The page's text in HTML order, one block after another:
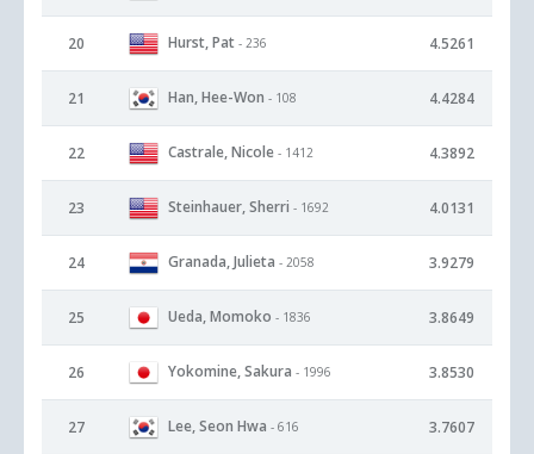
20 Hurst, Pat - 236 4.5261
21 Han, Hee-Won - 108 4.4284
22 Castrale, Nicole - 1412 4.3892
23 Steinhauer, Sherri - 1692 4.0131
24 Granada, Julieta - 2058 3.9279
25 Ueda, Momoko - 1836 3.8649
26 Yokomine, Sakura - 1996 3.8530
27 Lee, Seon Hwa - 616 3.7607